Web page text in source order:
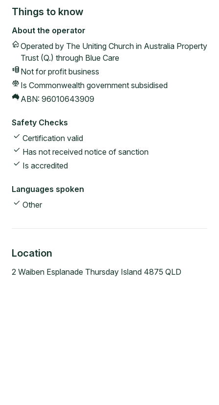
Things to know
About the operator
Operated by The Uniting Church in Australia Property
Trust (Q.) through Blue Care
Not for profit business
Is Commonwealth government subsidised
ABN: 96010643909
Safety Checks
Certification valid
Has not received notice of sanction
Is accredited
Languages spoken
Other
Location
2 Waiben Esplanade Thursday Island 4875 QLD